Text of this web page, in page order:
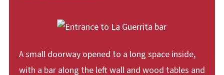
A small doorway opened to a long space inside,
with a bar along the left wall and wood tables and